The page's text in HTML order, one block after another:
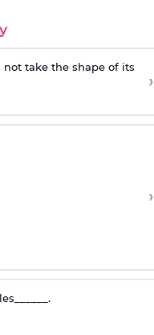
take the shape of its
›
›
______.